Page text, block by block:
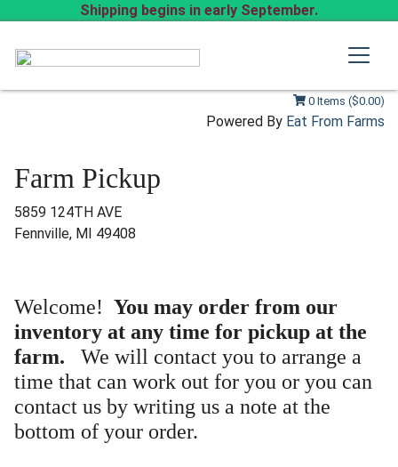
Shipping begins in early September.
0 Items ($0.00)
Powered By Eat From Farms
Farm Pickup
5859 124TH AVE
Fennville, MI 49408
Welcome! You may order from our
inventory at any time for pickup at the
farm. We will contact you to arrange a
time that can work out for you or you can
contact us by writing us a note at the
bottom of your order.